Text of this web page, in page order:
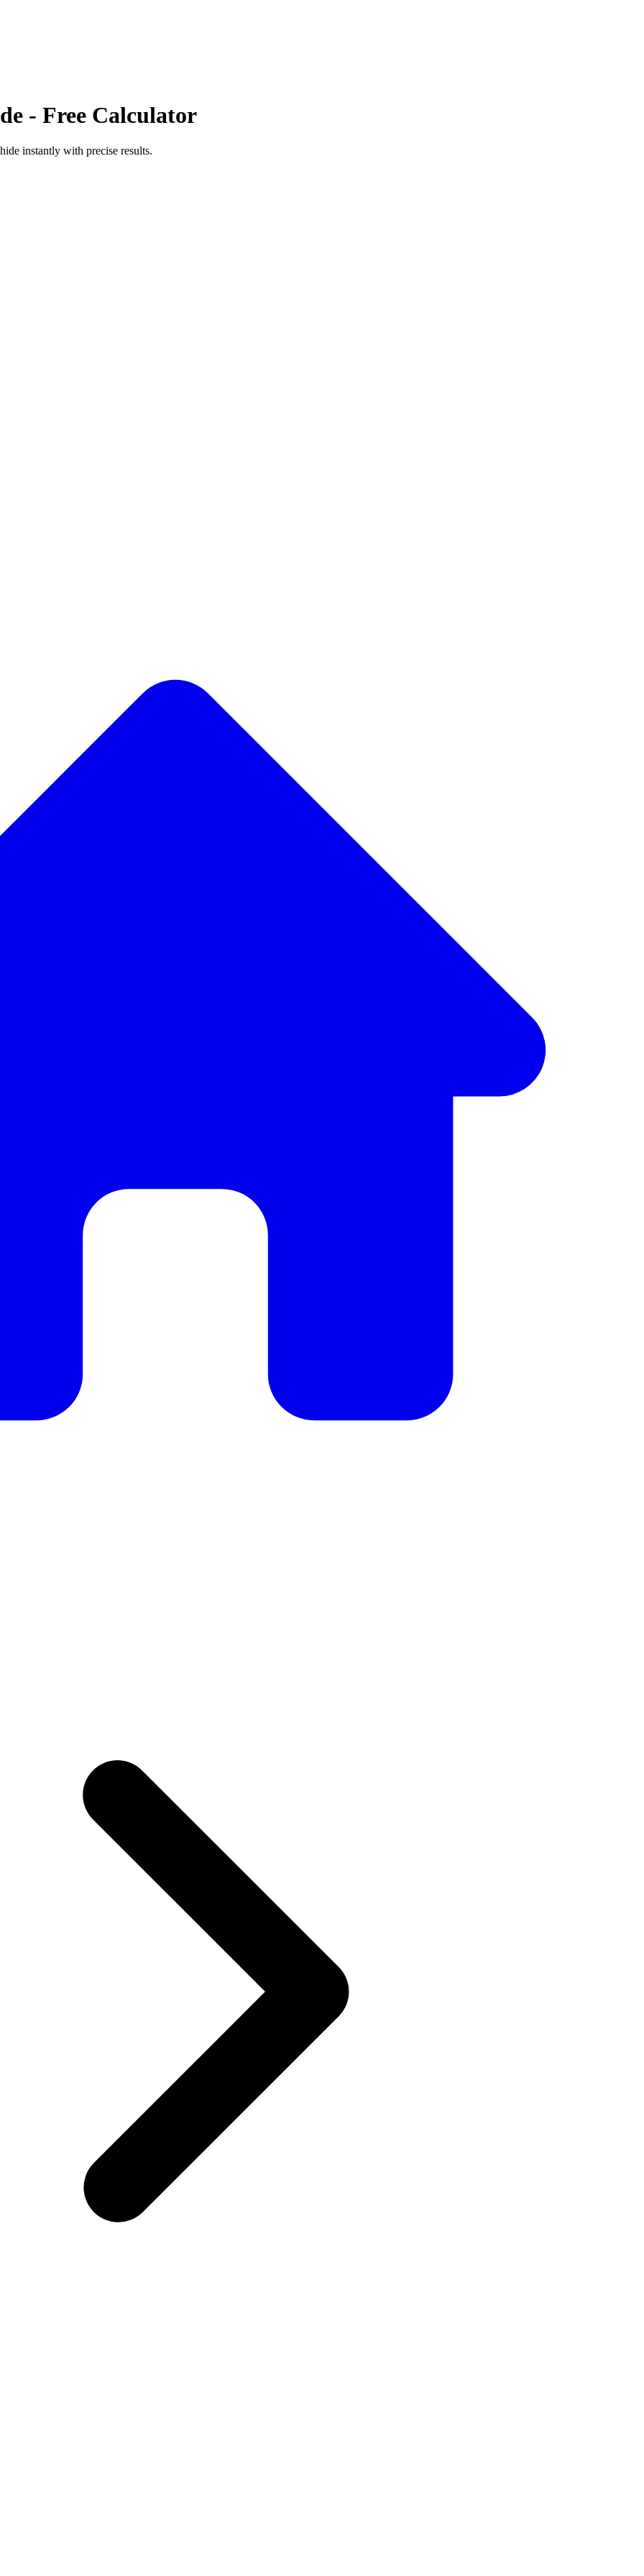
- Free Calculator
hide instantly with precise results.